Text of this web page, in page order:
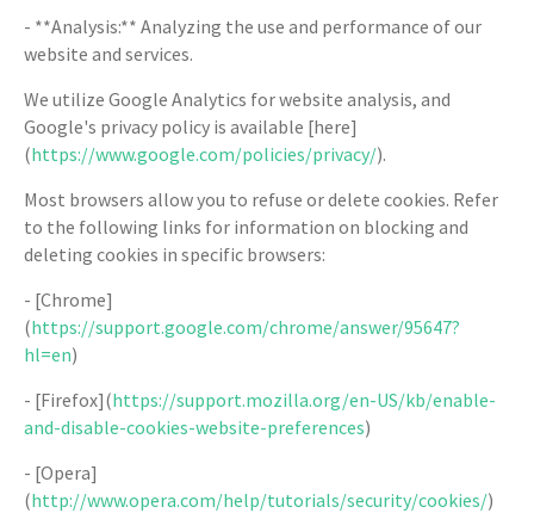
- **Analysis:** Analyzing the use and performance of our
website and services.
We utilize Google Analytics for website analysis, and
Google's privacy policy is available [here]
(https://www.google.com/policies/privacy/).
Most browsers allow you to refuse or delete cookies. Refer
to the following links for information on blocking and
deleting cookies in specific browsers:
- [Chrome]
(https://support.google.com/chrome/answer/95647?
hl=en)
- [Firefox](https://support.mozilla.org/en-US/kb/enable-
and-disable-cookies-website-preferences)
- [Opera]
(http://www.opera.com/help/tutorials/security/cookies/)